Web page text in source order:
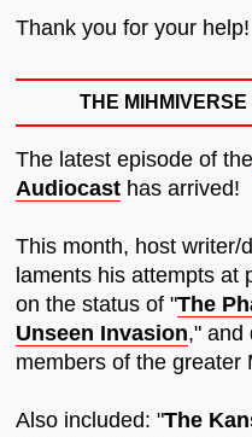
Thank you for your help!
THE
The latest episode of the
Audiocast has arrived!
This month, host writer/
laments his attempts at
on the status of "The
Unseen Invasion," and
members of the greater
Also included: "The